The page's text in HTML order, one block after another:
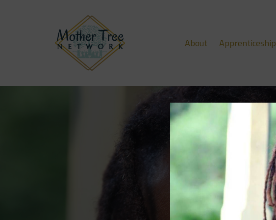
About Apprenticeship